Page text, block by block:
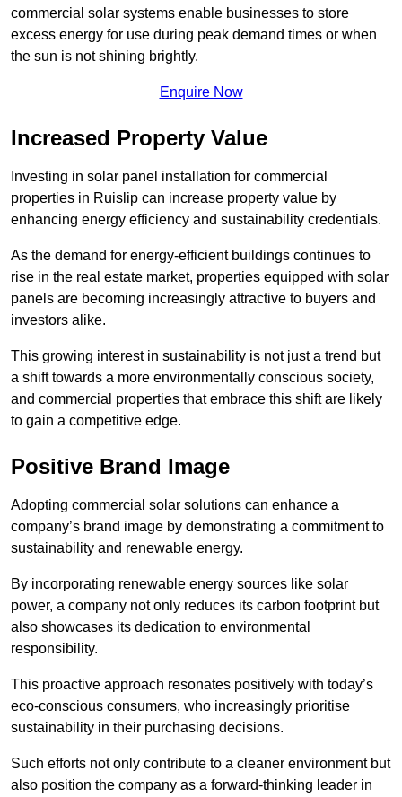
commercial solar systems enable businesses to store
excess energy for use during peak demand times or when
the sun is not shining brightly.
Enquire Now
Increased Property Value
Investing in solar panel installation for commercial
properties in Ruislip can increase property value by
enhancing energy efficiency and sustainability credentials.
As the demand for energy-efficient buildings continues to
rise in the real estate market, properties equipped with solar
panels are becoming increasingly attractive to buyers and
investors alike.
This growing interest in sustainability is not just a trend but
a shift towards a more environmentally conscious society,
and commercial properties that embrace this shift are likely
to gain a competitive edge.
Positive Brand Image
Adopting commercial solar solutions can enhance a
company’s brand image by demonstrating a commitment to
sustainability and renewable energy.
By incorporating renewable energy sources like solar
power, a company not only reduces its carbon footprint but
also showcases its dedication to environmental
responsibility.
This proactive approach resonates positively with today’s
eco-conscious consumers, who increasingly prioritise
sustainability in their purchasing decisions.
Such efforts not only contribute to a cleaner environment but
also position the company as a forward-thinking leader in